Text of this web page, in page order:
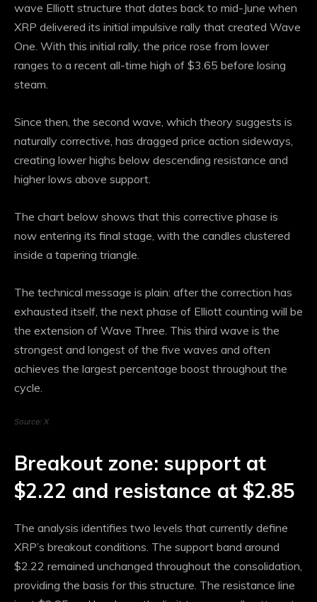
wave Elliott structure that dates back to mid-June when
XRP delivered its initial impulsive rally that created Wave
One. With this initial rally, the price rose from lower
ranges to a recent all-time high of $3.65 before losing
steam.
Since then, the second wave, which theory suggests is
naturally corrective, has dragged price action sideways,
creating lower highs below descending resistance and
higher lows above support.
The chart below shows that this corrective phase is
now entering its final stage, with the candles clustered
inside a tapering triangle.
The technical message is plain: after the correction has
exhausted itself, the next phase of Elliott counting will be
the extension of Wave Three. This third wave is the
strongest and longest of the five waves and often
achieves the largest percentage boost throughout the
cycle.
Source: X
Breakout zone: support at
$2.22 and resistance at $2.85
The analysis identifies two levels that currently define
XRP’s breakout conditions. The support band around
$2.22 remained unchanged throughout the consolidation,
providing the basis for this structure. The resistance line